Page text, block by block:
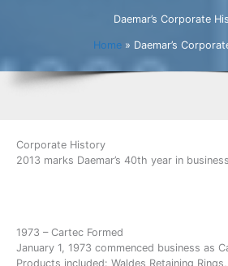
Daemar’s Corporate
Home » Daemar’s
Corporate History
2013 marks Daemar’s 40th year in
1973 – Cartec Formed
January 1, 1973 commenced business as
Products included: Waldes Retaining